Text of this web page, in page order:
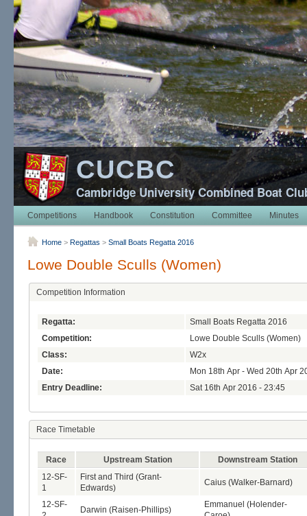
CUCBC
Cambridge University Combined Boat
Competitions Handbook Constitution Committee Minutes
Home > Regattas > Small Boats Regatta 2016
Lowe Double Sculls (Women)
Competition Information
Regatta:
Small Boats Regatta 2016
Competition:
Lowe Double Sculls (Women)
Class:
W2x
Date:
Mon 18th Apr - Wed 20th Apr
Entry Deadline:
Sat 16th Apr 2016 - 23:45
Race Timetable
Race Upstream Station
Downstream Station
12-SF-
1
First and Third (Grant-
Edwards)
Caius (Walker-Barnard)
12-SF-
Darwin (Raisen-Phillips)
Emmanuel (Holender-